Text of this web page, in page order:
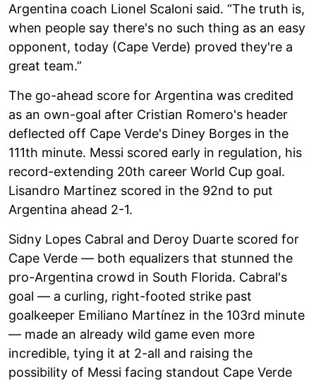
Argentina coach Lionel Scaloni said. “The truth is,
when people say there's no such thing as an easy
opponent, today (Cape Verde) proved they're a
great team.”
The go-ahead score for Argentina was credited
as an own-goal after Cristian Romero's header
deflected off Cape Verde's Diney Borges in the
111th minute. Messi scored early in regulation, his
record-extending 20th career World Cup goal.
Lisandro Martinez scored in the 92nd to put
Argentina ahead 2-1.
Sidny Lopes Cabral and Deroy Duarte scored for
Cape Verde — both equalizers that stunned the
pro-Argentina crowd in South Florida. Cabral's
goal — a curling, right-footed strike past
goalkeeper Emiliano Martínez in the 103rd minute
— made an already wild game even more
incredible, tying it at 2-all and raising the
possibility of Messi facing standout Cape Verde